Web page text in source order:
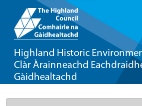
Highland Historic
Clàr Àrainneachd
Gàidhealtachd